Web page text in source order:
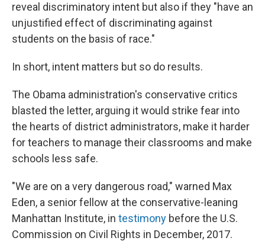
reveal discriminatory intent but also if they "have an
unjustified effect of discriminating against
students on the basis of race."
In short, intent matters but so do results.
The Obama administration's conservative critics
blasted the letter, arguing it would strike fear into
the hearts of district administrators, make it harder
for teachers to manage their classrooms and make
schools less safe.
"We are on a very dangerous road," warned Max
Eden, a senior fellow at the conservative-leaning
Manhattan Institute, in testimony before the U.S.
Commission on Civil Rights in December, 2017.